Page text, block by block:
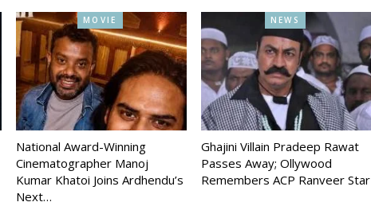
MOVIE
National Award-Winning
Cinematographer Manoj
Kumar Khatoi Joins Ardhendu’s
Next…
NEWS
Ghajini Villain Pradeep Rawat
Passes Away; Ollywood
Remembers ACP Ranveer Star